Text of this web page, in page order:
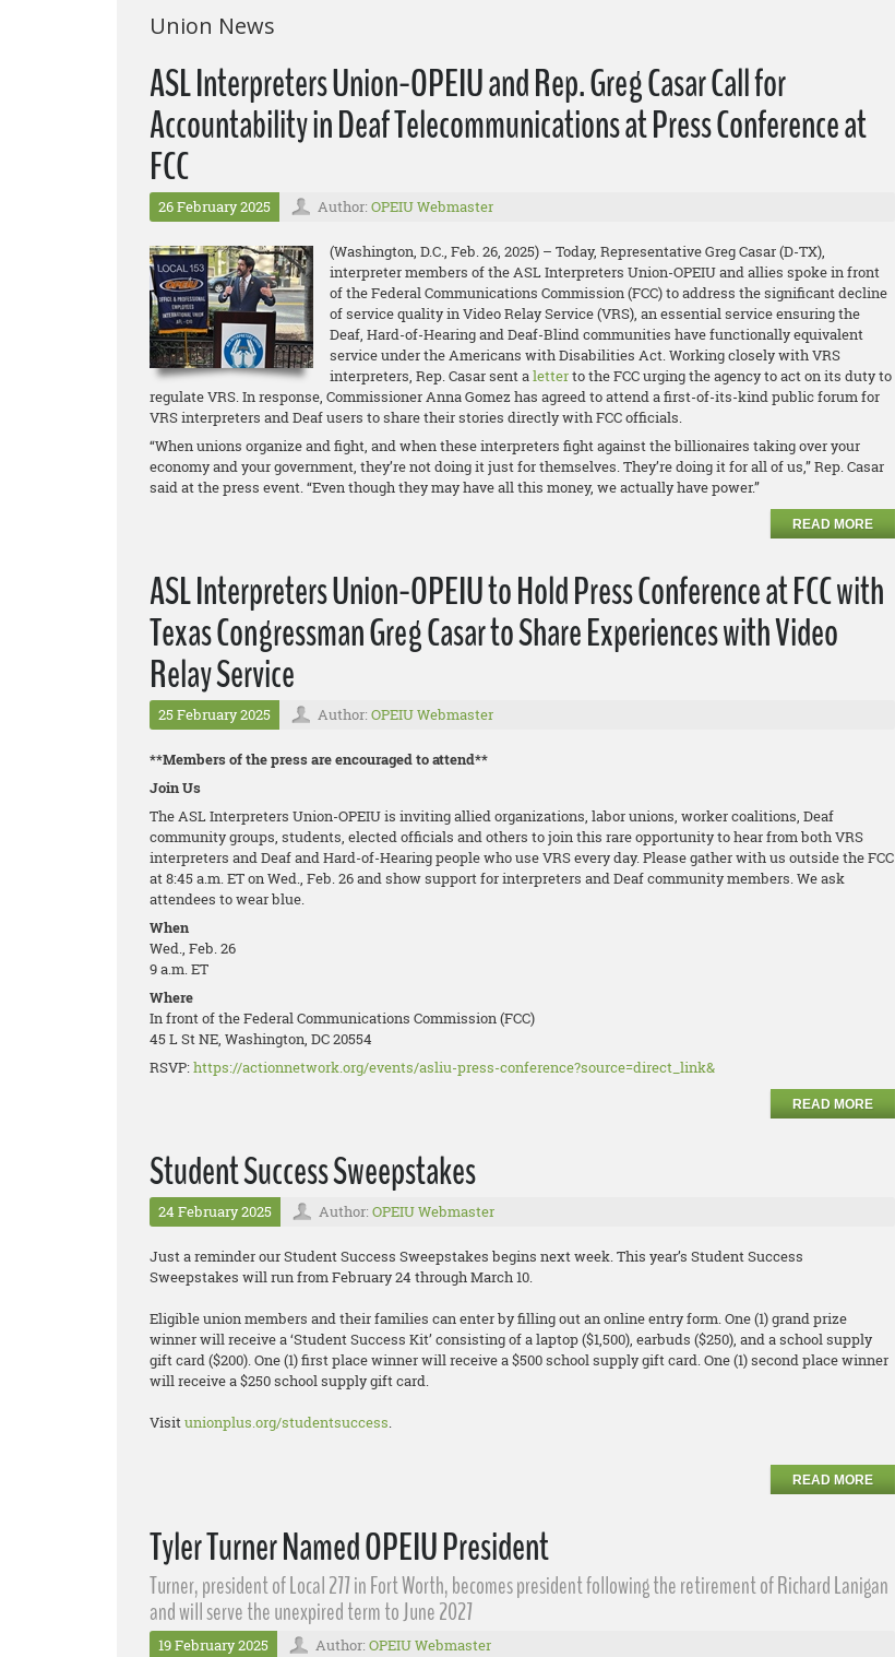
Union News
ASL Interpreters Union-OPEIU and Rep. Greg Casar Call for
Accountability in Deaf Telecommunications at Press Conference at
FCC
26 February 2025 Author: OPEIU Webmaster
(Washington, D.C., Feb. 26, 2025) – Today, Representative Greg Casar (D-TX),
interpreter members of the ASL Interpreters Union-OPEIU and allies spoke in front
of the Federal Communications Commission (FCC) to address the significant decline
of service quality in Video Relay Service (VRS), an essential service ensuring the
Deaf, Hard-of-Hearing and Deaf-Blind communities have functionally equivalent
service under the Americans with Disabilities Act. Working closely with VRS
interpreters, Rep. Casar sent aletterto the FCC urging the agency to act on its duty to
regulate VRS. In response, Commissioner Anna Gomez has agreed to attend a first-of-its-kind public forum for
VRS interpreters and Deaf users to share their stories directly with FCC officials.
“When unions organize and fight, and when these interpreters fight against the billionaires taking over your
economy and your government, they’re not doing it just for themselves. They’re doing it for all of us,” Rep. Casar
said at the press event. “Even though they may have all this money, we actually have power.”
READ MORE
ASL Interpreters Union-OPEIU to Hold Press Conference at FCC with
Texas Congressman Greg Casar to Share Experiences with Video
Relay Service
25 February 2025 Author: OPEIU Webmaster
**Members of the press are encouraged to attend**
Join Us
The ASL Interpreters Union-OPEIU is inviting allied organizations, labor unions, worker coalitions, Deaf
community groups, students, elected officials and others to join this rare opportunity to hear from both VRS
interpreters and Deaf and Hard-of-Hearing people who use VRS every day. Please gather with us outside the FCC
at 8:45 a.m. ET on Wed., Feb. 26 and show support for interpreters and Deaf community members. We ask
attendees to wear blue.
When
Wed., Feb. 26
9 a.m. ET
Where
In front of the Federal Communications Commission (FCC)
45 L St NE, Washington, DC 20554
RSVP:https://actionnetwork.org/events/asliu-press-conference?source=direct_link&
READ MORE
Student Success Sweepstakes
24 February 2025 Author: OPEIU Webmaster
Just a reminder our Student Success Sweepstakes begins next week. This year’s Student Success
Sweepstakes will run from February 24 through March 10.
Eligible union members and their families can enter by filling out an online entry form. One (1) grand prize
winner will receive a ‘Student Success Kit’ consisting of a laptop ($1,500), earbuds ($250), and a school supply
gift card ($200). One (1) first place winner will receive a $500 school supply gift card. One (1) second place winner
will receive a $250 school supply gift card.
Visitunionplus.org/studentsuccess.
READ MORE
Tyler Turner Named OPEIU President
Turner, president of Local 277 in Fort Worth, becomes president following the retirement of Richard Lanigan
and will serve the unexpired term to June 2027
19 February 2025 Author: OPEIU Webmaster